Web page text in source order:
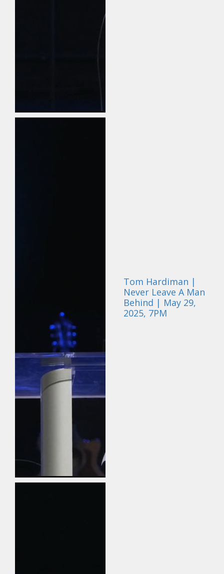
Tom Hardiman |
Never Leave A Man
Behind | May 29,
2025, 7PM